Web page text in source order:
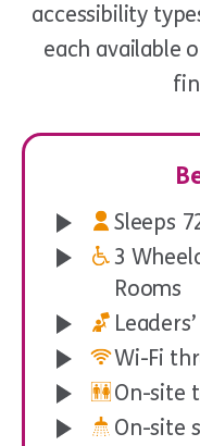
Pillow &
accessibility
each available
Sleeps
3
Rooms
Wi-Fi
On-site
On-site